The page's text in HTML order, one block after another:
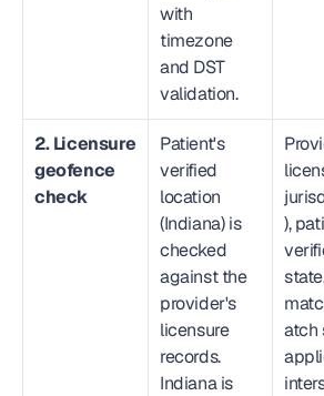
with
timezone
and DST
validation.
2. Licensure
geofence
check
Patient's
verified
location
(Indiana) is
checked
against the
provider's
licensure
records.
Indiana is
),
atch